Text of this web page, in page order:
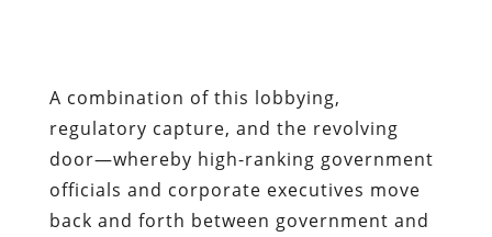
A combination of this lobbying,
regulatory capture, and the revolving
door—whereby high-ranking government
officials and corporate executives move
back and forth between government and